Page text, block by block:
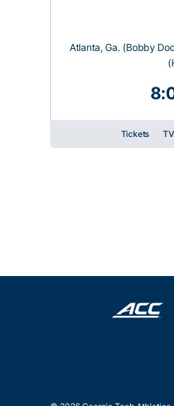
Atlanta, Ga. (Bobby
Tickets